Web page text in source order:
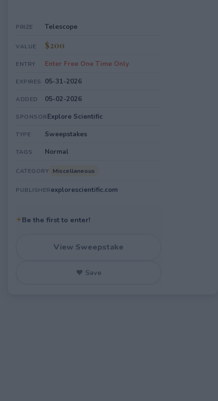
PRIZE Telescope
VALUE $200
ENTRY Enter Free One Time Only
EXPIRES 05-31-2026
ADDED 05-02-2026
SPONSORExplore Scientific
TYPE Sweepstakes
TAGS Normal
CATEGORY Miscellaneous
PUBLISHERexplorescientific.com
✦Be the first to enter!
View Sweepstake
♥ Save